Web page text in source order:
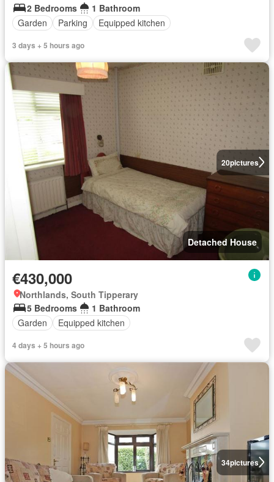
2 Bedrooms
1 Bathroom
Garden
Parking Equipped kitchen
3 days + 5 hours ago
20pictures
Detached House
€430,000
Northlands, South Tipperary
5 Bedrooms
1 Bathroom
Garden
Equipped kitchen
4 days + 5 hours ago
34pictures